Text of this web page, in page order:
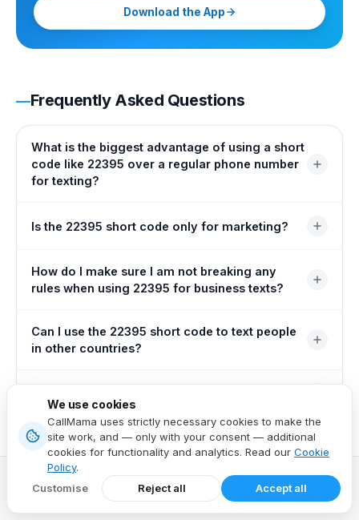
Download the App
Frequently Asked Questions
What is the biggest advantage of using a short
code like 22395 over a regular phone number
for texting?
Short codes are designed for sending large volumes of
Is the 22395 short code only for marketing?
No — it is also commonly used for important security
features such as two-factor authentication (2FA), which
How do I make sure I am not breaking any
rules when using 22395 for business texts?
You must obtain permission (opt-in) from people before
sending them marketing messages. You must also
(opt-out) at any time.
Can I use the 22395 short code to text people
in other countries?
Short codes are typically specific to one country. You
will likely need a different short code or an alternative
solution for international messaging.
A shared short code like 22395 is used by multiple
businesses and organisations. A dedicated short code,
by contrast, is exclusive to a single entity.
Related Articles View all posts
We use cookies
CallMama uses strictly necessary cookies to make the
site work, and — only with your consent — additional
cookies for functionality and analytics. Read our Cookie
Policy.
Customise
Reject all Accept all